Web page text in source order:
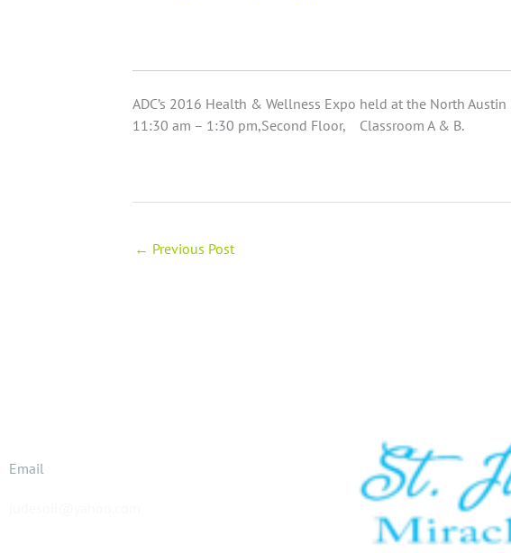
ADC’s 2016 Health & Wellness Expo held at the North
11:30 am – 1:30 pm,Second Floor, Classroom A & B.
← Previous Post
Email